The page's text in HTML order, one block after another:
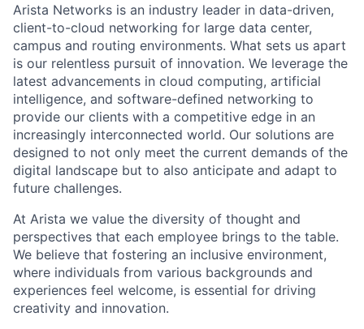
Arista Networks is an industry leader in data-driven,
client-to-cloud networking for large data center,
campus and routing environments. What sets us apart
is our relentless pursuit of innovation. We leverage the
latest advancements in cloud computing, artificial
intelligence, and software-defined networking to
provide our clients with a competitive edge in an
increasingly interconnected world. Our solutions are
designed to not only meet the current demands of the
digital landscape but to also anticipate and adapt to
future challenges.
At Arista we value the diversity of thought and
perspectives that each employee brings to the table.
We believe that fostering an inclusive environment,
where individuals from various backgrounds and
experiences feel welcome, is essential for driving
creativity and innovation.